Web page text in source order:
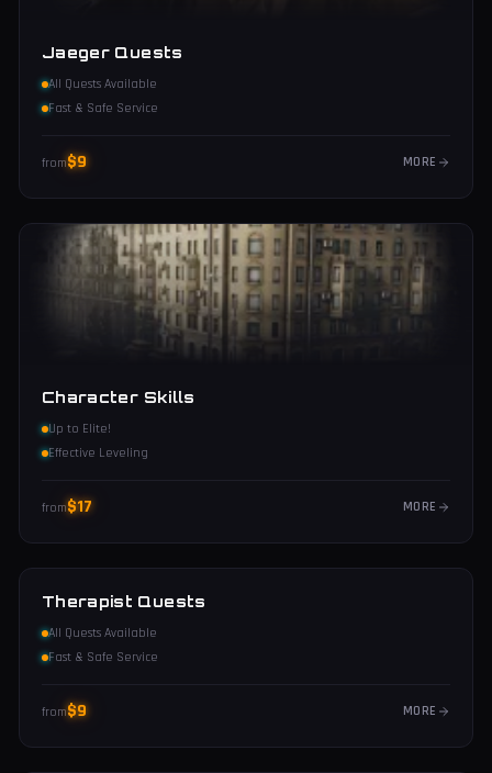
Jaeger Quests
All Quests Available
Fast & Safe Service
from$9 MORE
Character Skills
Up to Elite!
Effective Leveling
from$17 MORE
Therapist Quests
All Quests Available
Fast & Safe Service
from$9 MORE